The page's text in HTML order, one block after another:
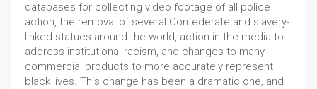
databases for collecting video footage of all police
action, the removal of several Confederate and slavery-
linked statues around the world, action in the media to
address institutional racism, and changes to many
commercial products to more accurately represent
black lives. This change has been a dramatic one, and